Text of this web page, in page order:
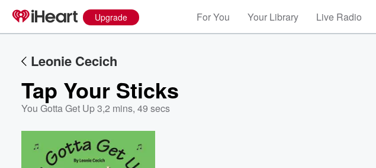
Upgrade For You Your Library Live Radio
Leonie Cecich
Tap Your Sticks
You Gotta Get Up 3,2 mins, 49 secs